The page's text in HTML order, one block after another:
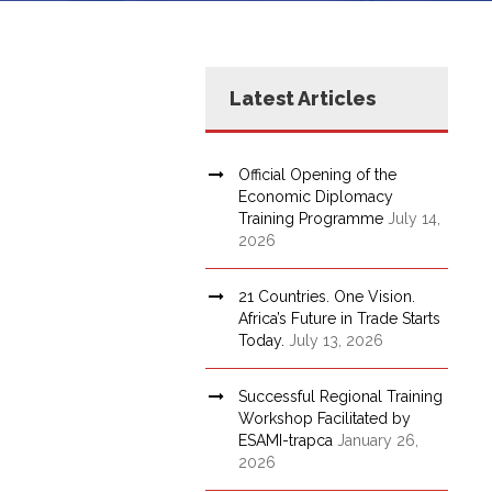
Latest Articles
Official Opening of the
Economic Diplomacy
Training Programme July 14,
2026
21 Countries. One Vision.
Africa’s Future in Trade Starts
Today. July 13, 2026
Successful Regional Training
Workshop Facilitated by
ESAMI-trapca January 26,
2026